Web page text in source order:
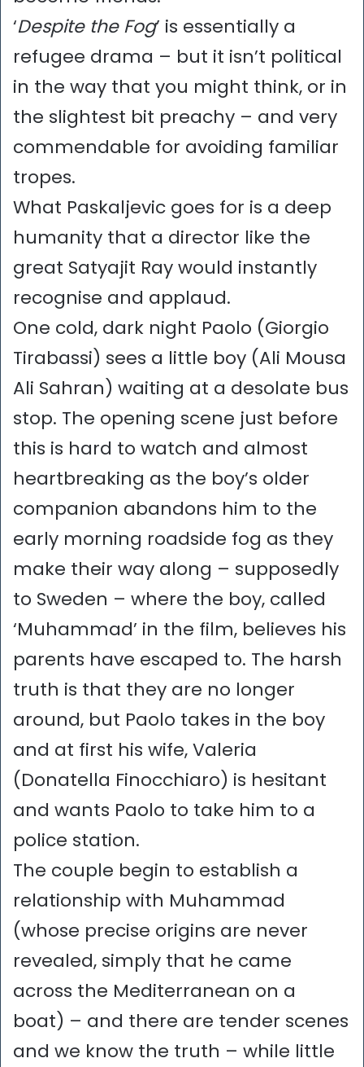
‘Despite the Fog’ is essentially a
refugee drama – but it isn’t political
in the way that you might think, or in
the slightest bit preachy – and very
commendable for avoiding familiar
tropes.
What Paskaljevic goes for is a deep
humanity that a director like the
great Satyajit Ray would instantly
recognise and applaud.
One cold, dark night Paolo (Giorgio
Tirabassi) sees a little boy (Ali Mousa
Ali Sahran) waiting at a desolate bus
stop. The opening scene just before
this is hard to watch and almost
heartbreaking as the boy’s older
companion abandons him to the
early morning roadside fog as they
make their way along – supposedly
to Sweden – where the boy, called
‘Muhammad’ in the film, believes his
parents have escaped to. The harsh
truth is that they are no longer
around, but Paolo takes in the boy
and at first his wife, Valeria
(Donatella Finocchiaro) is hesitant
and wants Paolo to take him to a
police station.
The couple begin to establish a
relationship with Muhammad
(whose precise origins are never
revealed, simply that he came
across the Mediterranean on a
boat) – and there are tender scenes
and we know the truth – while little